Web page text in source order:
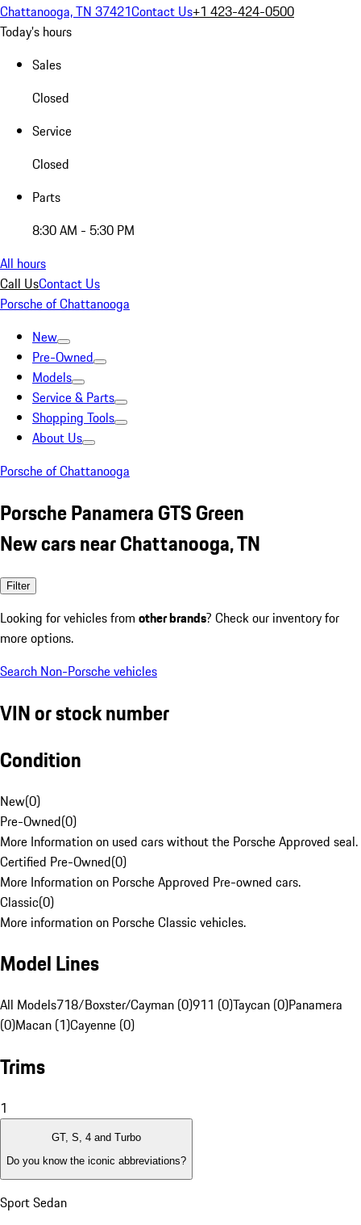
Chattanooga, TN 37421Contact Us+1 423-424-0500
Today's hours
Sales
Closed
Service
Closed
Parts
8:30 AM - 5:30 PM
All hours
Call UsContact Us
Porsche of Chattanooga
New
Pre-Owned
Models
Service & Parts
Shopping Tools
About Us
Porsche of Chattanooga
Porsche Panamera GTS Green
New cars near Chattanooga, TN
Filter
Looking for vehicles from other brands? Check our inventory for
more options.
Search Non-Porsche vehicles
VIN or stock number
Condition
New(0)
Pre-Owned(0)
More Information on used cars without the Porsche Approved seal.
Certified Pre-Owned(0)
More Information on Porsche Approved Pre-owned cars.
Classic(0)
More information on Porsche Classic vehicles.
Model Lines
All Models718/Boxster/Cayman (0)911 (0)Taycan (0)Panamera
(0)Macan (1)Cayenne (0)
Trims
1
GT, S, 4 and Turbo
Do you know the iconic abbreviations?
Sport Sedan